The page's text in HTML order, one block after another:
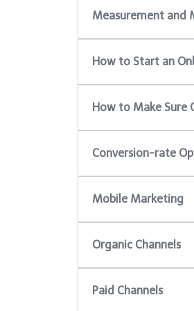
Measurement and
How to Start an
How to Make Sure
Conversion-rate
Mobile Marketing
Organic Channels
Paid Channels